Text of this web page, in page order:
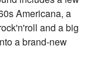
Americana, a
and a big
a brand-new